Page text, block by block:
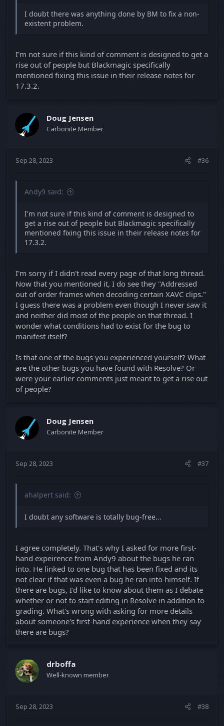
I doubt there was anything done by BM to fix a non-
existent problem.
I'm not sure if this kind of comment is designed to get a
rise out of people but Blackmagic specifically
mentioned fixing this issue in their release notes for
17.3.2.
Doug Jensen
Carbonite Member
Sep 28, 2023 #36
Andy9 said:
I'm not sure if this kind of comment is designed to
get a rise out of people but Blackmagic specifically
mentioned fixing this issue in their release notes for
17.3.2.
I'm sorry if I didn't read every page of that long thread.
Now that you mentioned it, I do see they "Addressed
out of order frames when decoding certain XAVC clips."
I guess there was a problem even though I never saw it
and neither did most of the people on that thread. I
wonder what conditions had to exist for the bug to
manifest itself?
Is that one of the bugs you experienced yourself? What
are the other bugs you have found with Resolve? Or
were your earlier comments just meant to get a rise out
of people?
Doug Jensen
Carbonite Member
Sep 28, 2023 #37
ahalpert said:
I doubt any software is totally bug-free...
I agree completely. That's why I asked for more first-
hand expeirence from Andy9 about the bugs he ran
into. He linked to one bug that has been fixed and its
not clear if that was even a bug he ran into himself. If
there are bugs, I'd like to know about them as I debate
whether or not to start editing in Resolve in addition to
grading. What's wrong with asking for more details
about someone's first-hand experience when they say
there are bugs?
drboffa
Well-known member
Sep 28, 2023 #38